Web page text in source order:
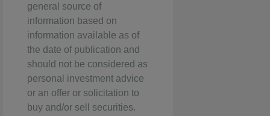
general source of
information based on
information available as of
the date of publication and
should not be considered as
personal investment advice
or an offer or solicitation to
buy and/or sell securities.